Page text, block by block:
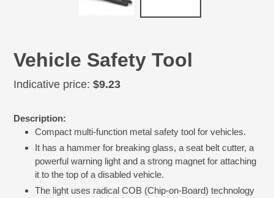
Vehicle Safety Tool
Regular
Indicative price: $9.23
product
your
Description:
Compact multi-function metal safety tool for vehicles.
It has a hammer for breaking glass, a seat belt cutter, a
powerful warning light and a strong magnet for attaching
it to the top of a disabled vehicle.
The light uses radical COB (Chip-on-Board) technology